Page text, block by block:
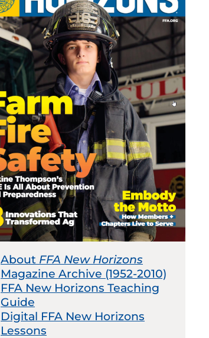
About FFA New Horizons
Magazine Archive (1952-2010)
FFA New Horizons Teaching
Guide
Digital FFA New Horizons
Lessons